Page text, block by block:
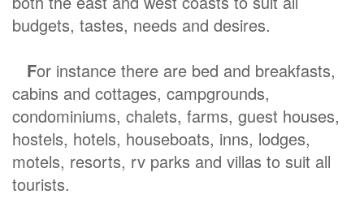
budgets, tastes, needs and desires.
For instance there are bed and breakfasts,
cabins and cottages, campgrounds,
condominiums, chalets, farms, guest houses,
hostels, hotels, houseboats, inns, lodges,
motels, resorts, rv parks and villas to suit all
tourists.